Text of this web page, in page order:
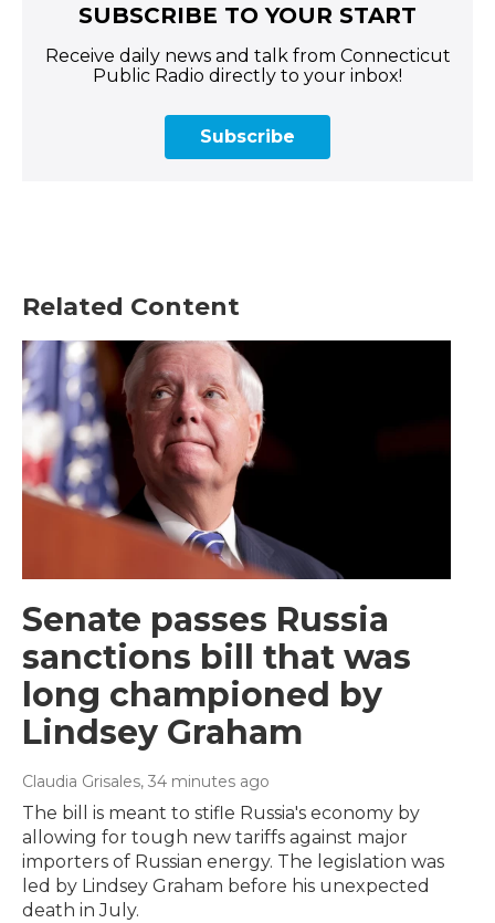
SUBSCRIBE TO YOUR START
Receive daily news and talk from Connecticut
Public Radio directly to your inbox!
Subscribe
Related Content
Senate passes Russia
sanctions bill that was
long championed by
Lindsey Graham
Claudia Grisales, 34 minutes ago
The bill is meant to stifle Russia's economy by
allowing for tough new tariffs against major
importers of Russian energy. The legislation was
led by Lindsey Graham before his unexpected
death in July.